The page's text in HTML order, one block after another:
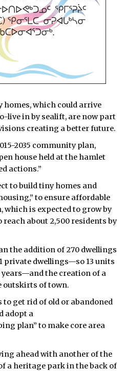
which could arrive
live in by sealift, are now part
creating a better future.
2035 community plan,
house held at the hamlet
actions.”
to build tiny homes and
to ensure affordable
is expected to grow by
reach about 2,500 residents by
the addition of 270 dwellings
private dwellings—so 13 units
years—and the creation of a
outskirts of town.
to get rid of old or abandoned
adopt a
plan” to make core area
ahead with another of the
a heritage park in the back of